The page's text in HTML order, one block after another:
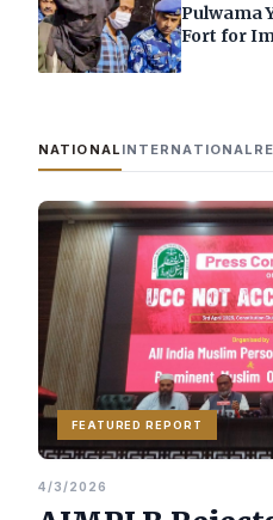
Pulwama
Fort for
NATIONAL INTERNATIONAL
FEATURED REPORT
4/3/2026